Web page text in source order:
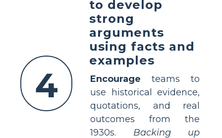
4
to develop
strong
arguments
using facts and
examples
Encourage teams to
use historical evidence,
quotations, and real
outcomes from the
1930s. Backing up